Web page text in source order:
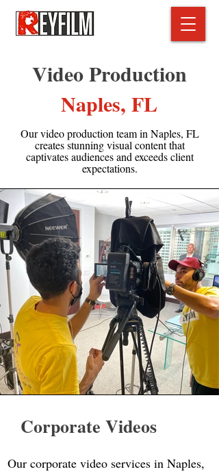
Video Production
Naples, FL
Our video production team in Naples, FL
creates stunning visual content that
captivates audiences and exceeds client
expectations.
Corporate Videos
Our corporate video services in Naples,